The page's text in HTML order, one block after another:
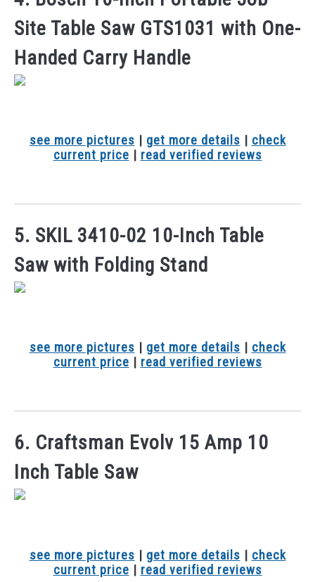
Site Table Saw GTS1031 with One-
Handed Carry Handle
see more pictures | get more details | check
current price | read verified reviews
5. SKIL 3410-02 10-Inch Table
Saw with Folding Stand
see more pictures | get more details | check
current price | read verified reviews
6. Craftsman Evolv 15 Amp 10
Inch Table Saw
see more pictures | get more details | check
current price | read verified reviews